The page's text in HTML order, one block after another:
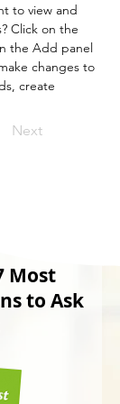
to view and
Click on the
the Add panel
changes to
create
Next
Most
to Ask